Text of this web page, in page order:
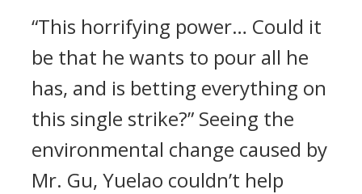
“This horrifying power… Could it
be that he wants to pour all he
has, and is betting everything on
this single strike?” Seeing the
environmental change caused by
Mr. Gu, Yuelao couldn’t help